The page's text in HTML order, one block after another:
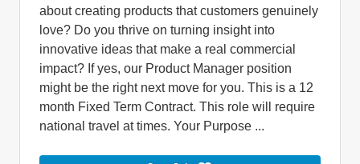
about creating products that customers genuinely
love? Do you thrive on turning insight into
innovative ideas that make a real commercial
impact? If yes, our Product Manager position
might be the right next move for you. This is a 12
month Fixed Term Contract. This role will require
national travel at times. Your Purpose ...